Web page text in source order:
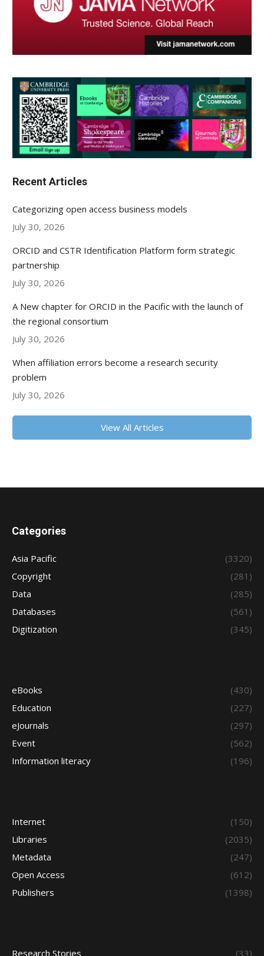
Recent Articles
Categorizing open access business models
July 30, 2026
ORCID and CSTR Identification Platform form strategic
partnership
July 30, 2026
A New chapter for ORCID in the Pacific with the launch of
the regional consortium
July 30, 2026
When affiliation errors become a research security
problem
July 30, 2026
View All Articles
Categories
Asia Pacific
(3320)
Copyright
(281)
Data
(285)
Databases
(561)
Digitization
(345)
eBooks
(430)
Education
(227)
eJournals
(297)
Event
(562)
Information literacy
(196)
Internet
(150)
Libraries
(2035)
Metadata
(247)
Open Access
(612)
Publishers
(1398)
Research Stories (33)